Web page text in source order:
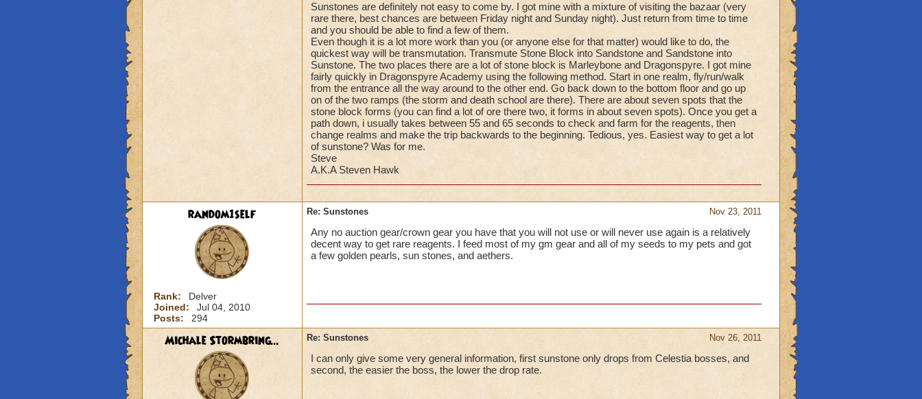
Sunstones are definitely not easy to come by. I got mine with a mixture of visiting the bazaar (very
rare there, best chances are between Friday night and Sunday night). Just return from time to time
and you should be able to find a few of them.
Even though it is a lot more work than you (or anyone else for that matter) would like to do, the
quickest way will be transmutation. Transmute Stone Block into Sandstone and Sandstone into
Sunstone. The two places there are a lot of stone block is Marleybone and Dragonspyre. I got mine
fairly quickly in Dragonspyre Academy using the following method. Start in one realm, fly/run/walk
from the entrance all the way around to the other end. Go back down to the bottom floor and go up
on of the two ramps (the storm and death school are there). There are about seven spots that the
stone block forms (you can find a lot of ore there two, it forms in about seven spots). Once you get a
path down, i usually takes between 55 and 65 seconds to check and farm for the reagents, then
change realms and make the trip backwards to the beginning. Tedious, yes. Easiest way to get a lot
of sunstone? Was for me.
Steve
A.K.A Steven Hawk
random1self
Rank:
Delver
Joined:
Jul 04, 2010
Posts:
294
Nov 23, 2011
Re: Sunstones
Any no auction gear/crown gear you have that you will not use or will never use again is a relatively
decent way to get rare reagents. I feed most of my gm gear and all of my seeds to my pets and got
a few golden pearls, sun stones, and aethers.
Michale Stormbring... Nov 26, 2011
Re: Sunstones
I can only give some very general information, first sunstone only drops from Celestia bosses, and
second, the easier the boss, the lower the drop rate.